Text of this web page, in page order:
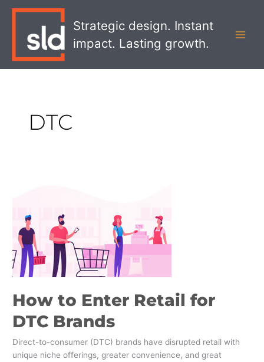
Strategic design. Instant
impact. Lasting growth.
DTC
How to Enter Retail for
DTC Brands
Direct-to-consumer (DTC) brands have disrupted retail with
unique niche offerings, greater convenience, and great
Retail
for
DTC
Brands